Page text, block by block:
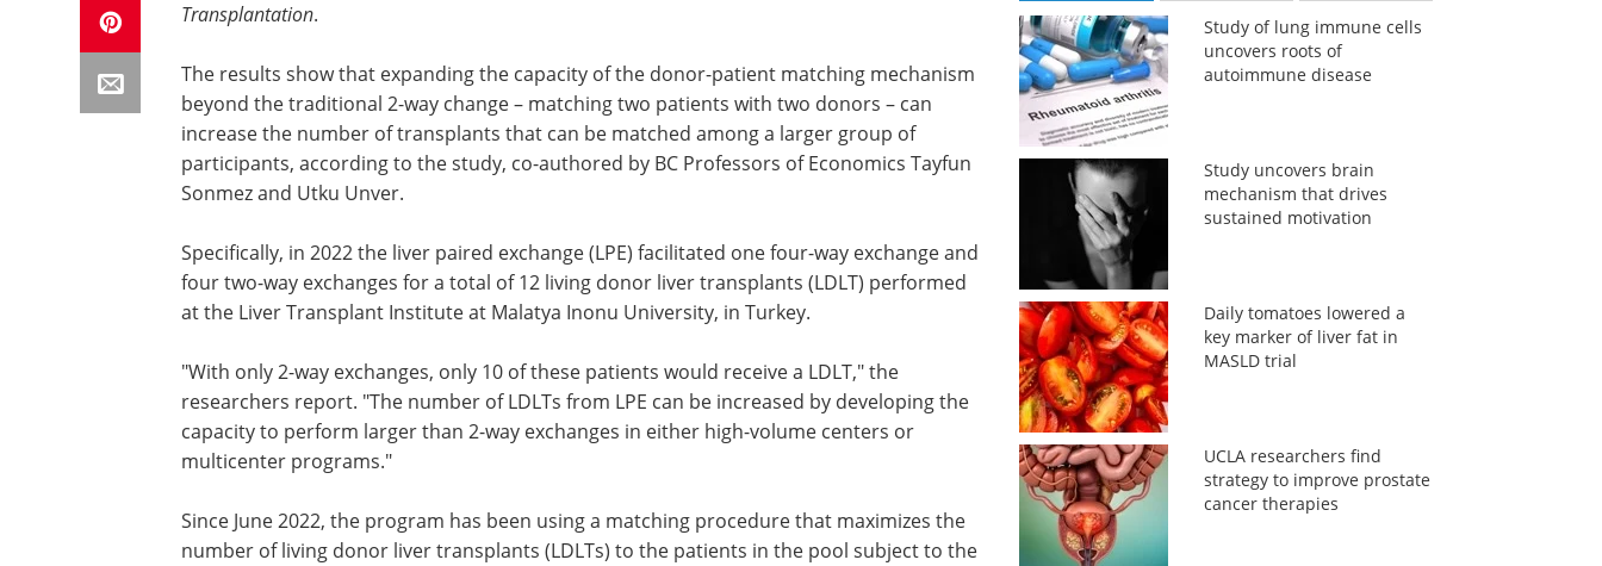
Transplantation.
The results show that expanding the capacity of the donor-patient matching mechanism
beyond the traditional 2-way change – matching two patients with two donors – can
increase the number of transplants that can be matched among a larger group of
participants, according to the study, co-authored by BC Professors of Economics Tayfun
Sonmez and Utku Unver.
Specifically, in 2022 the liver paired exchange (LPE) facilitated one four-way exchange and
four two-way exchanges for a total of 12 living donor liver transplants (LDLT) performed
at the Liver Transplant Institute at Malatya Inonu University, in Turkey.
"With only 2-way exchanges, only 10 of these patients would receive a LDLT," the
researchers report. "The number of LDLTs from LPE can be increased by developing the
capacity to perform larger than 2-way exchanges in either high-volume centers or
multicenter programs."
Since June 2022, the program has been using a matching procedure that maximizes the
number of living donor liver transplants (LDLTs) to the patients in the pool subject to the
Study of lung immune cells
uncovers roots of
autoimmune disease
Study uncovers brain
mechanism that drives
sustained motivation
Daily tomatoes lowered a
key marker of liver fat in
MASLD trial
UCLA researchers find
strategy to improve prostate
cancer therapies